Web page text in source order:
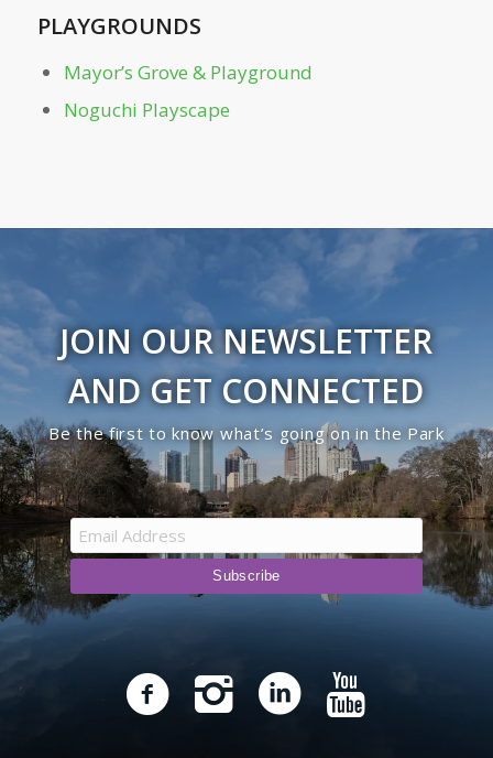
The Meadow
The Northwoods
Worchester Dr. Gate
PLAYGROUNDS
Mayor’s Grove & Playground
Noguchi Playscape
JOIN OUR NEWSLETTER
AND GET CONNECTED
Be the first to know what’s going on in the Park